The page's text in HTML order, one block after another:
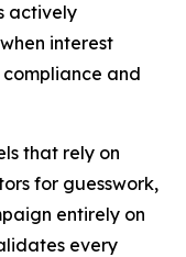
actively
interest
and
that rely on
for guesswork,
entirely on
every